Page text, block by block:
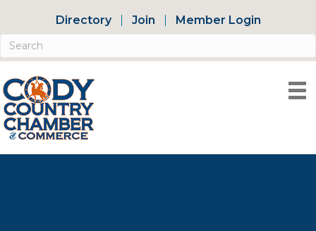
Directory Join Member Login